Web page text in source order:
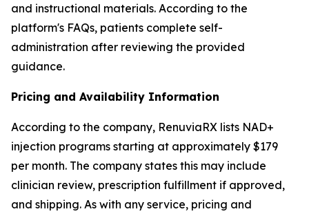
and instructional materials. According to the
platform's FAQs, patients complete self-
administration after reviewing the provided
guidance.
Pricing and Availability Information
According to the company, RenuviaRX lists NAD+
injection programs starting at approximately $179
per month. The company states this may include
clinician review, prescription fulfillment if approved,
and shipping. As with any service, pricing and